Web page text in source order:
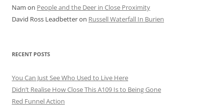
Nam on People and the Deer in Close Proximity
David Ross Leadbetteron Russell Waterfall In Burien
RECENT POSTS
You Can Just See Who Used to Live Here
Didn’t Realise How Close This A109 Is to Being Gone
Red Funnel Action